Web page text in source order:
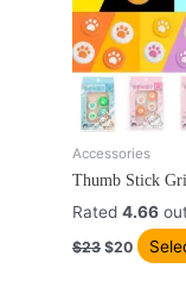
Accessories
Thumb Stick
Rated4.66
$23
Original
price
was:
$23.
$20
Current
price
is:
$20.